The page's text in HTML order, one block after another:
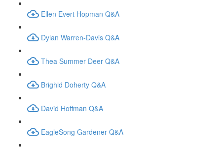
Ellen Evert Hopman Q&A
Dylan Warren-Davis Q&A
Thea Summer Deer Q&A
Brighid Doherty Q&A
David Hoffman Q&A
EagleSong Gardener Q&A